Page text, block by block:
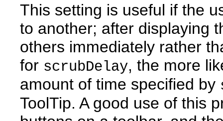
This setting is useful if the
to another; after displaying
others immediately rather
for scrubDelay, the more
amount of time specified by
ToolTip. A good use of this